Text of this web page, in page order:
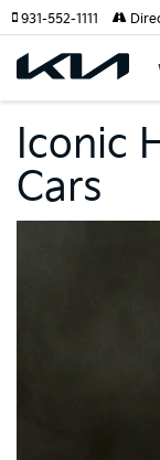
931-552-1111
Iconic
Cars